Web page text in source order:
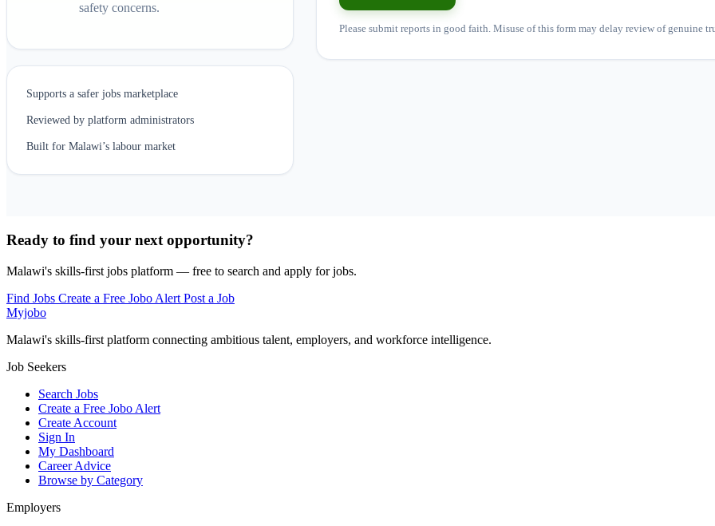
safety concerns.
Supports a safer jobs marketplace
Reviewed by platform administrators
Built for Malawi’s labour market
Please submit reports in good faith. Misuse of this form may delay review of genuine
Ready to find your next opportunity?
Malawi's skills-first jobs platform — free to search and apply for jobs.
Find Jobs Create a Free Jobo Alert Post a Job
Myjobo
Malawi's skills-first platform connecting ambitious talent, employers, and workforce intelligence.
Job Seekers
Search Jobs
Create a Free Jobo Alert
Create Account
Sign In
My Dashboard
Career Advice
Browse by Category
Employers